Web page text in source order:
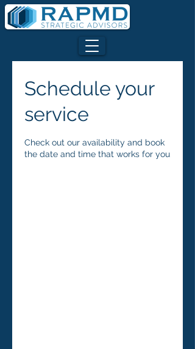
Schedule your
service
Check out our availability and book
the date and time that works for you